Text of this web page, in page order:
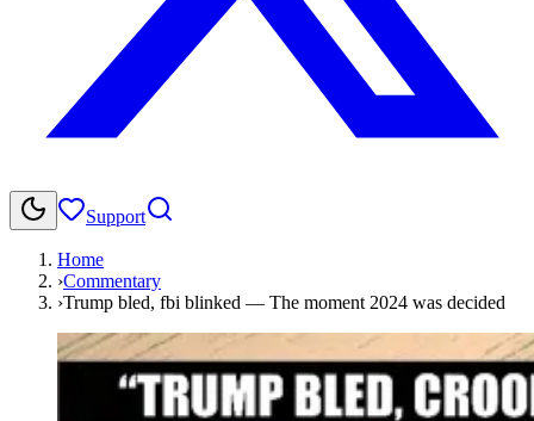
Support
Home
›Commentary
›Trump bled, fbi blinked — The moment 2024 was decided